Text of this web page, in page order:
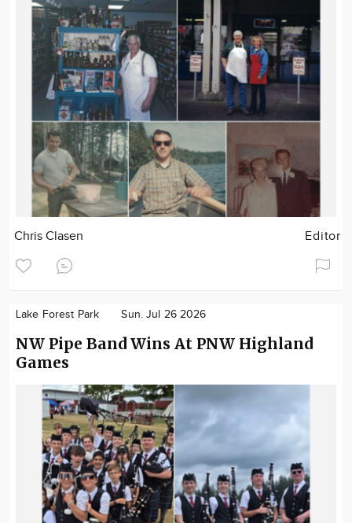
Chris Clasen Editor
Lake Forest Park Sun. Jul 26 2026
NW Pipe Band Wins At PNW Highland
Games